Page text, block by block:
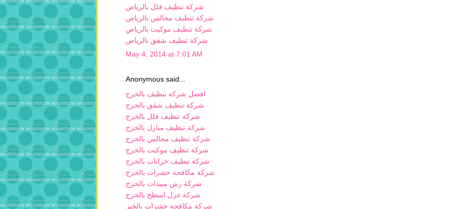
شركة تنظيف فلل بالرياض
شركة تنظيف مجالس بالرياض
شركة تنظيف موكيت بالرياض
شركة تنظيف شقق بالرياض
May 4, 2014 at 7:01 AM
Anonymous said...
افضل شركة تنظيف بالخرج
شركة تنظيف شقق بالخرج
شركة تنظيف فلل بالخرج
شركة تنظيف منازل بالخرج
شركة تنظيف مجالس بالخرج
شركة تنظيف موكيت بالخرج
شركة تنظيف خزانات بالخرج
شركة مكافحة حشرات بالخرج
شركة رش مبيدات بالخرج
شركة عزل اسطح بالخرج
شركة مكافحة حشرات بالخبر